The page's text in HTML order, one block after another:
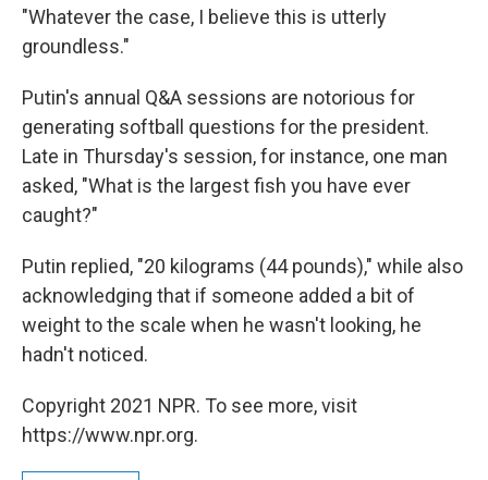
"Whatever the case, I believe this is utterly
groundless."
Putin's annual Q&A sessions are notorious for
generating softball questions for the president.
Late in Thursday's session, for instance, one man
asked, "What is the largest fish you have ever
caught?"
Putin replied, "20 kilograms (44 pounds)," while also
acknowledging that if someone added a bit of
weight to the scale when he wasn't looking, he
hadn't noticed.
Copyright 2021 NPR. To see more, visit
https://www.npr.org.